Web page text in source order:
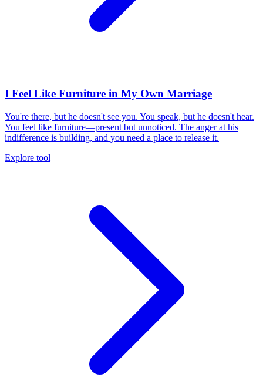
I Feel Like Furniture in My Own Marriage
You're there, but he doesn't see you. You speak, but he doesn't hear.
You feel like furniture—present but unnoticed. The anger at his
indifference is building, and you need a place to release it.
Explore tool